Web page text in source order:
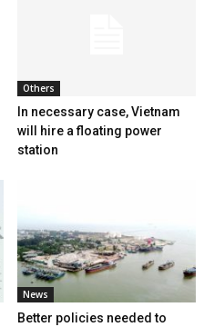
Others
In necessary case, Vietnam
will hire a floating power
station
News
Better policies needed to